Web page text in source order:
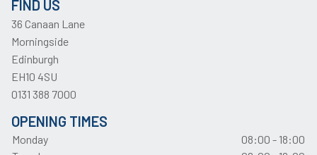
FIND US
36 Canaan Lane
Morningside
Edinburgh
EH10 4SU
0131 388 7000
OPENING TIMES
Monday
08:00 - 18:00